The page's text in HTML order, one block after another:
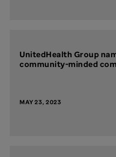
UnitedHealth Group
community-minded
MAY 23, 2023